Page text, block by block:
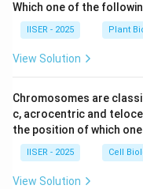
Which one of the
IISER - 2025 Plant
View Solution
Chromosomes are
c, acrocentric and
the position of which
IISER - 2025 Cell
View Solution